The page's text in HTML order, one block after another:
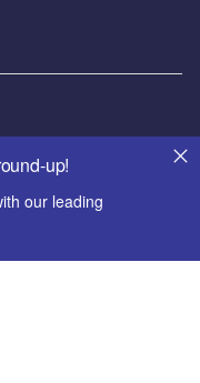
up!
our leading